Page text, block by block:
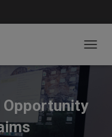
O
Opportunity